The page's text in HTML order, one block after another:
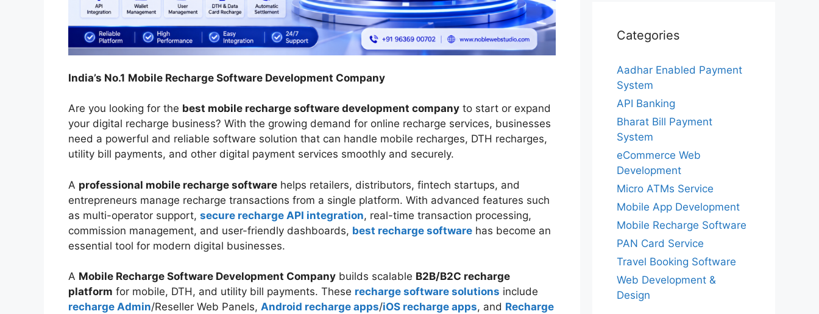
India’s No.1 Mobile Recharge Software Development Company
Are you looking for the best mobile recharge software development company to start or expand
your digital recharge business? With the growing demand for online recharge services, businesses
need a powerful and reliable software solution that can handle mobile recharges, DTH recharges,
utility bill payments, and other digital payment services smoothly and securely.
A professional mobile recharge software helps retailers, distributors, fintech startups, and
entrepreneurs manage recharge transactions from a single platform. With advanced features such
as multi-operator support, secure recharge API integration, real-time transaction processing,
commission management, and user-friendly dashboards, best recharge software has become an
essential tool for modern digital businesses.
A Mobile Recharge Software Development Company builds scalable B2B/B2C recharge
platform for mobile, DTH, and utility bill payments. These recharge software solutions include
recharge Admin/Reseller Web Panels, Android recharge apps/iOS recharge apps, and Recharge
Categories
Aadhar Enabled Payment
System
API Banking
Bharat Bill Payment
System
eCommerce Web
Development
Micro ATMs Service
Mobile App Development
Mobile Recharge Software
PAN Card Service
Travel Booking Software
Web Development &
Design